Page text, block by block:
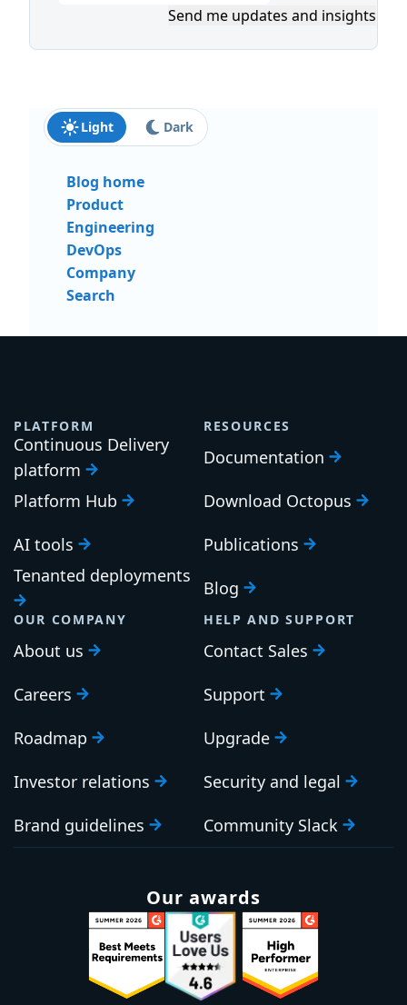
Send me updates and insights
Light Dark
Blog home
Product
Engineering
DevOps
Company
Search
PLATFORM
Continuous Delivery
platform
Platform Hub
AI tools
Tenanted deployments
RESOURCES
Documentation
Download Octopus
Publications
Blog
OUR COMPANY
About us
Careers
Roadmap
Investor relations
Brand guidelines
HELP AND SUPPORT
Contact Sales
Support
Upgrade
Security and legal
Community Slack
Our awards